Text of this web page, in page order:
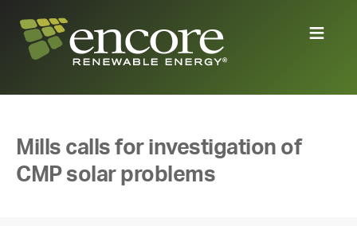
Mills calls for investigation of
CMP solar problems